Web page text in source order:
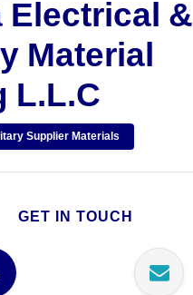
Electrical &
Material
L.L.C
Supplier Materials
GET IN TOUCH